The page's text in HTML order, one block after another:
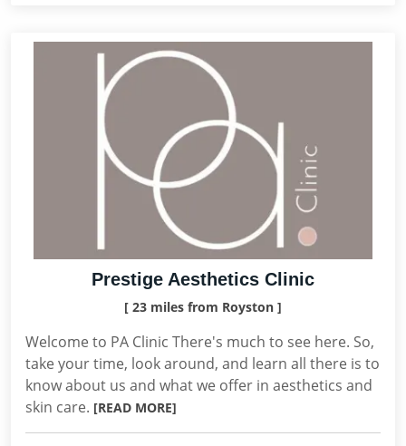
Prestige Aesthetics Clinic
[ 23 miles from Royston ]
Welcome to PA Clinic There's much to see here. So,
take your time, look around, and learn all there is to
know about us and what we offer in aesthetics and
skin care. [READ MORE]